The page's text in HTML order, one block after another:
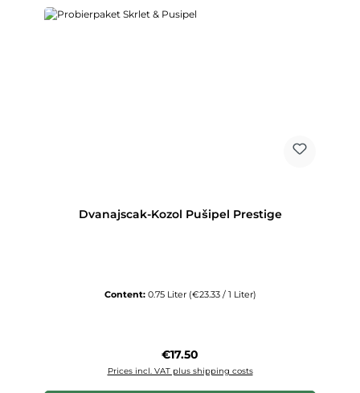
Dvanajscak-Kozol Pušipel Prestige
Content: 0.75 Liter (€23.33 / 1 Liter)
Regular price:
€17.50
Prices incl. VAT plus shipping costs